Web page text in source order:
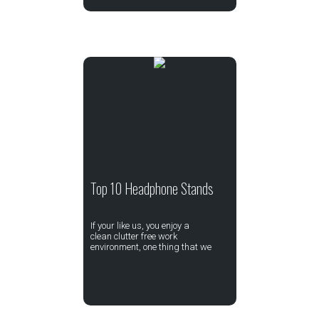
Top 10 Headphone Stands
If your like us, you enjoy a
clean clutter free work
environment, one thing that we